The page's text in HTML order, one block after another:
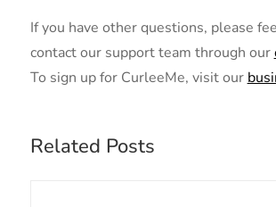
If you have other questions, please
contact our support team through our
To sign up for CurleeMe, visit our
Related Posts